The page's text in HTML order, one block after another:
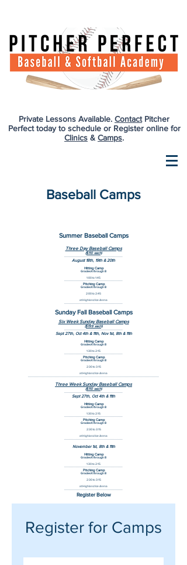
Private Lessons Available. ContactPitcher
Perfect today to schedule or Register online for
Clinics & Camps.
Baseball Camps
Summer Baseball Camps
Three Day Baseball Camps
($110 each)
--------------------------------------------------
August 18th, 19th & 20th
Hitting Camp
Grades K through 8
1:00 to 1:45
--------------------------------------------------
Pitching Camp
Grades K through 8
2:00 to 2:45
at Highland Ice Arena
--------------------------------------------------
Sunday Fall Baseball Camps
Six Week Sunday Baseball Camps
($199 each)
--------------------------------------------------
Sept 27th, Oct 4th & 11th, Nov 1st, 8th & 11th
Hitting Camp
Grades K through 8
1:30 to 2:15
--------------------------------------------------
Pitching Camp
Grades K through 8
2:30 to 3:15
at Highland Ice Arena
----------------------------------------------------------------------------------------------------------------
Three Week Sunday Baseball Camps
($110 each)
--------------------------------------------------
Sept 27th, Oct 4th & 11th
Hitting Camp
Grades K through 8
1:30 to 2:15
--------------------------------------------------
Pitching Camp
Grades K through 8
2:30 to 3:15
at Highland Ice Arena
--------------------------------------------------
November 1st, 8th & 11th
Hitting Camp
Grades K through 8
1:30 to 2:15
--------------------------------------------------
Pitching Camp
Grades K through 8
2:30 to 3:15
at Highland Ice Arena
--------------------------------------------------
Register Below
Register for Camps